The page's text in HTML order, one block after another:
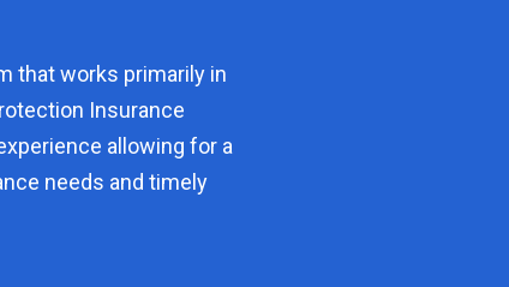
that works primarily in
Insurance
allowing for a
needs and timely